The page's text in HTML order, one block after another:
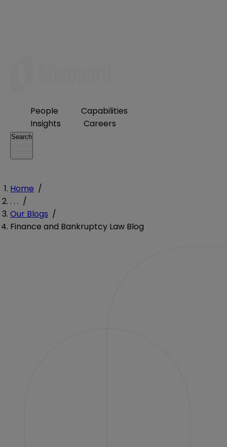
People
Capabilities
Insights
Careers
Search
Home /
. . . /
Our Blogs /
Finance and Bankruptcy Law Blog